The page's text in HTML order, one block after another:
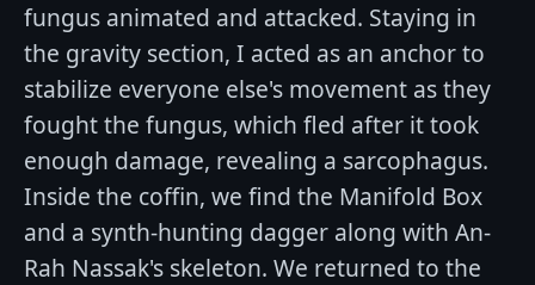
fungus animated and attacked. Staying in
the gravity section, I acted as an anchor to
stabilize everyone else's movement as they
fought the fungus, which fled after it took
enough damage, revealing a sarcophagus.
Inside the coffin, we find the Manifold Box
and a synth-hunting dagger along with An-
Rah Nassak's skeleton. We returned to the